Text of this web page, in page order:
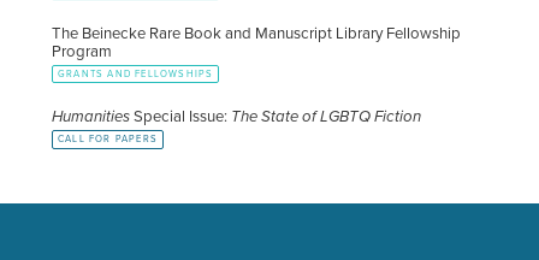
The Beinecke Rare Book and Manuscript Library Fellowship
Program
GRANTS AND FELLOWSHIPS
HumanitiesSpecial Issue: The State of LGBTQ Fiction
CALL FOR PAPERS